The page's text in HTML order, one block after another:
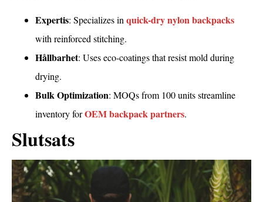
Expertis: Specializes in quick-dry nylon backpacks
with reinforced stitching.
Hållbarhet: Uses eco-coatings that resist mold during
drying.
Bulk Optimization: MOQs from 100 units streamline
inventory forOEM backpack partners.
Slutsats